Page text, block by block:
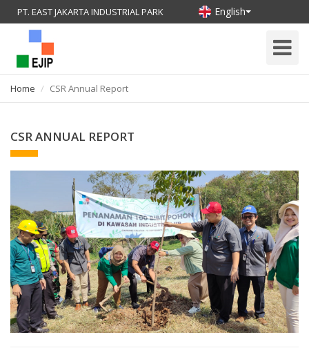
PT. EAST JAKARTA INDUSTRIAL PARK English
Toggle
Home CSR Annual Report
CSR ANNUAL REPORT